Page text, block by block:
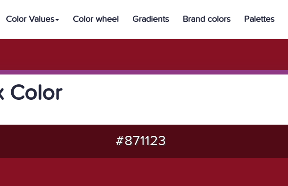
Color Values Color wheel Gradients Brand colors Palettes
Color
#871123